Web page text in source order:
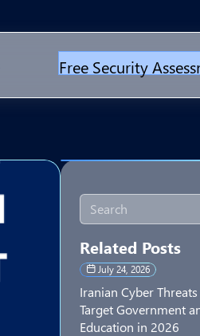
Free Security
Related Posts
July 24, 2026
Iranian Cyber
Target Government
Education in 2026